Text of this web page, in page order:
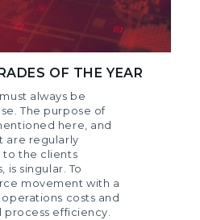
OF THE YEAR
always be
The purpose of
here, and
are regularly
to the clients
is singular. To
movement with a
costs and
efficiency.